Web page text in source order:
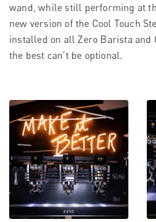
wand, while still performing at
new version of the Cool Touch
installed on all Zero Barista and
the best can’t be optional.